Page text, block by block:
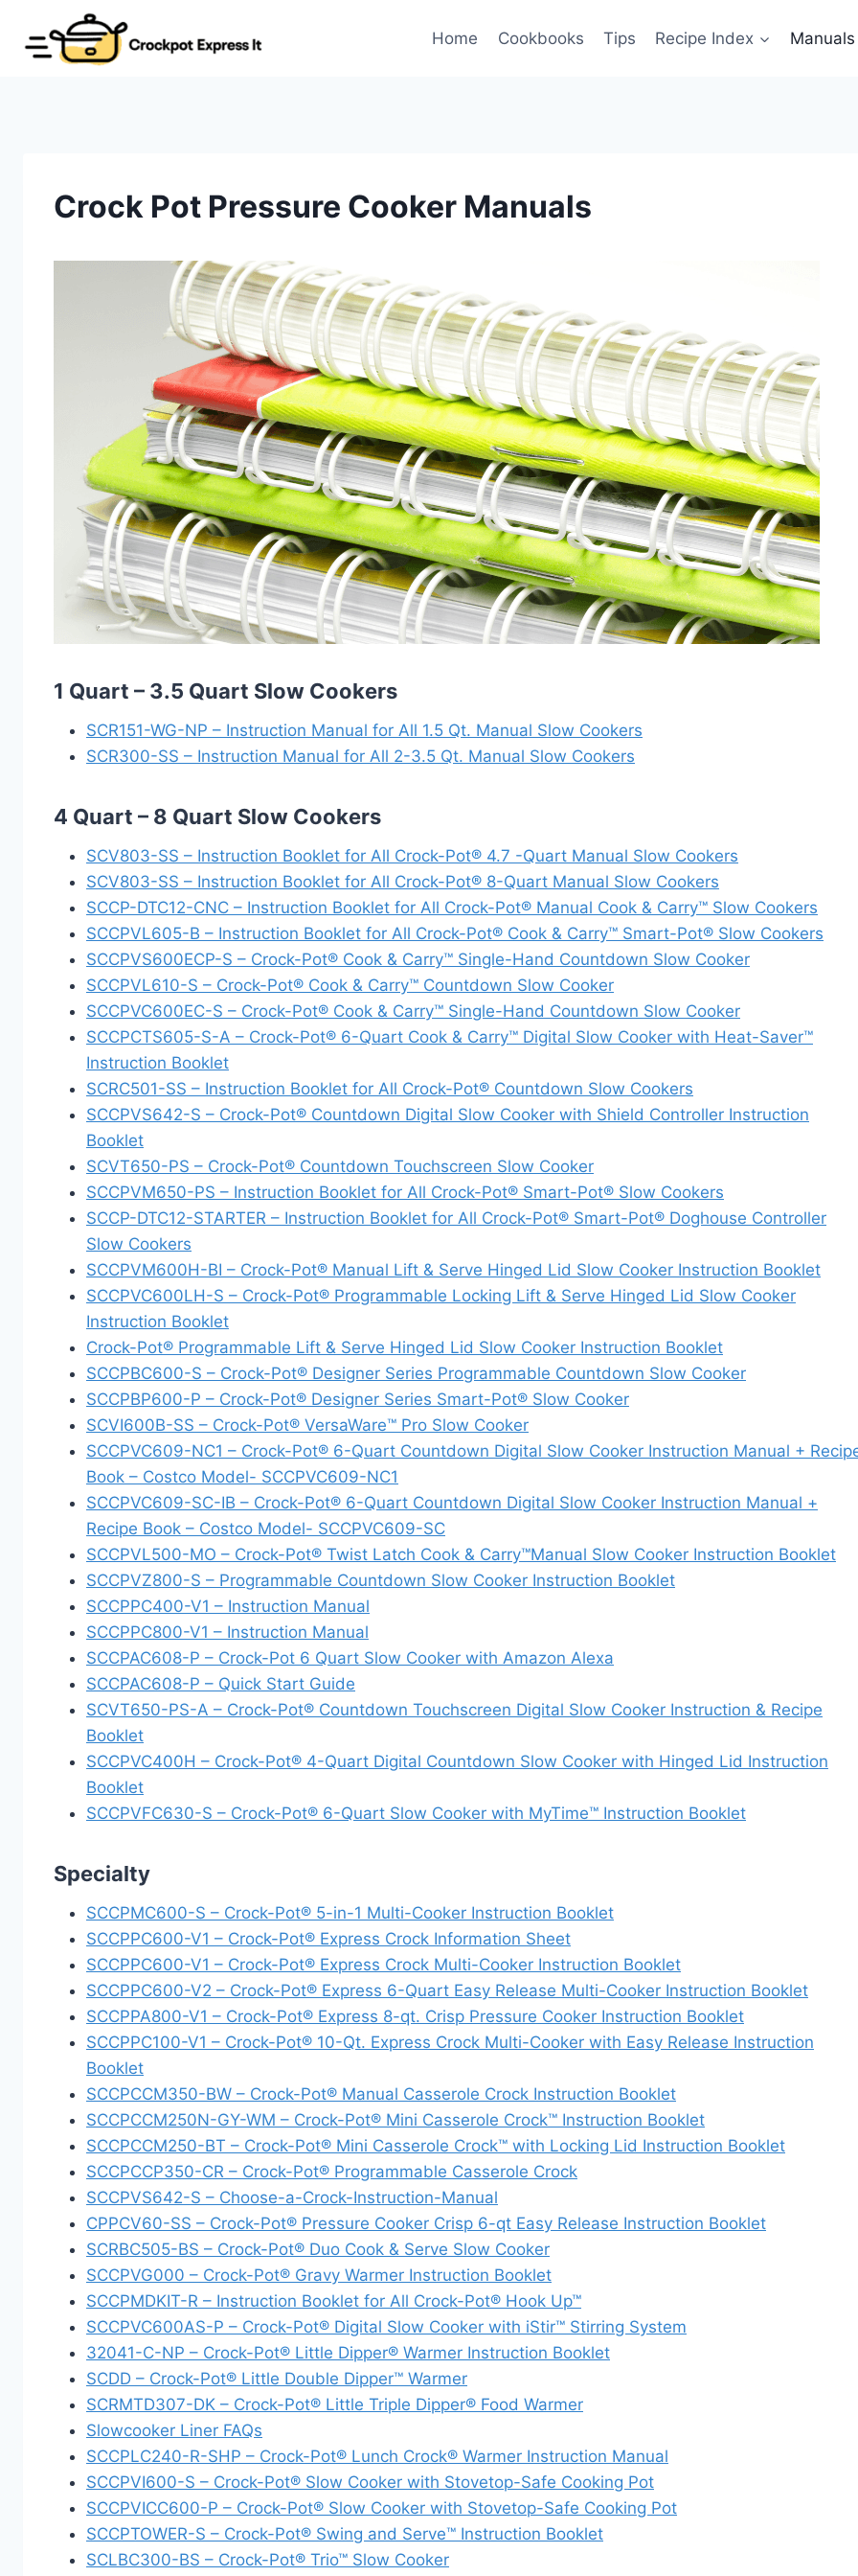
content
Home Cookbooks Tips Recipe Index Manuals
Crock Pot Pressure Cooker Manuals
1 Quart – 3.5 Quart Slow Cookers
SCR151-WG-NP – Instruction Manual for All 1.5 Qt. Manual Slow Cookers
SCR300-SS – Instruction Manual for All 2-3.5 Qt. Manual Slow Cookers
4 Quart – 8 Quart Slow Cookers
SCV803-SS – Instruction Booklet for All Crock-Pot® 4.7 -Quart Manual Slow Cookers
SCV803-SS – Instruction Booklet for All Crock-Pot® 8-Quart Manual Slow Cookers
SCCP-DTC12-CNC – Instruction Booklet for All Crock-Pot® Manual Cook & Carry™ Slow Cookers
SCCPVL605-B – Instruction Booklet for All Crock-Pot® Cook & Carry™ Smart-Pot® Slow Cookers
SCCPVS600ECP-S – Crock-Pot® Cook & Carry™ Single-Hand Countdown Slow Cooker
SCCPVL610-S – Crock-Pot® Cook & Carry™ Countdown Slow Cooker
SCCPVC600EC-S – Crock-Pot® Cook & Carry™ Single-Hand Countdown Slow Cooker
SCCPCTS605-S-A – Crock-Pot® 6-Quart Cook & Carry™ Digital Slow Cooker with Heat-Saver™
Instruction Booklet
SCRC501-SS – Instruction Booklet for All Crock-Pot® Countdown Slow Cookers
SCCPVS642-S – Crock-Pot® Countdown Digital Slow Cooker with Shield Controller Instruction
Booklet
SCVT650-PS – Crock-Pot® Countdown Touchscreen Slow Cooker
SCCPVM650-PS – Instruction Booklet for All Crock-Pot® Smart-Pot® Slow Cookers
SCCP-DTC12-STARTER – Instruction Booklet for All Crock-Pot® Smart-Pot® Doghouse Controller
Slow Cookers
SCCPVM600H-BI – Crock-Pot® Manual Lift & Serve Hinged Lid Slow Cooker Instruction Booklet
SCCPVC600LH-S – Crock-Pot® Programmable Locking Lift & Serve Hinged Lid Slow Cooker
Instruction Booklet
Crock-Pot® Programmable Lift & Serve Hinged Lid Slow Cooker Instruction Booklet
SCCPBC600-S – Crock-Pot® Designer Series Programmable Countdown Slow Cooker
SCCPBP600-P – Crock-Pot® Designer Series Smart-Pot® Slow Cooker
SCVI600B-SS – Crock-Pot® VersaWare™ Pro Slow Cooker
SCCPVC609-NC1 – Crock-Pot® 6-Quart Countdown Digital Slow Cooker Instruction Manual +
Book – Costco Model- SCCPVC609-NC1
SCCPVC609-SC-IB – Crock-Pot® 6-Quart Countdown Digital Slow Cooker Instruction Manual +
Recipe Book – Costco Model- SCCPVC609-SC
SCCPVL500-MO – Crock-Pot® Twist Latch Cook & Carry™Manual Slow Cooker Instruction Booklet
SCCPVZ800-S – Programmable Countdown Slow Cooker Instruction Booklet
SCCPPC400-V1 – Instruction Manual
SCCPPC800-V1 – Instruction Manual
SCCPAC608-P – Crock-Pot 6 Quart Slow Cooker with Amazon Alexa
SCCPAC608-P – Quick Start Guide
SCVT650-PS-A – Crock-Pot® Countdown Touchscreen Digital Slow Cooker Instruction & Recipe
Booklet
SCCPVC400H – Crock-Pot® 4-Quart Digital Countdown Slow Cooker with Hinged Lid Instruction
Booklet
SCCPVFC630-S – Crock-Pot® 6-Quart Slow Cooker with MyTime™ Instruction Booklet
Specialty
SCCPMC600-S – Crock-Pot® 5-in-1 Multi-Cooker Instruction Booklet
SCCPPC600-V1 – Crock-Pot® Express Crock Information Sheet
SCCPPC600-V1 – Crock-Pot® Express Crock Multi-Cooker Instruction Booklet
SCCPPC600-V2 – Crock-Pot® Express 6-Quart Easy Release Multi-Cooker Instruction Booklet
SCCPPA800-V1 – Crock-Pot® Express 8-qt. Crisp Pressure Cooker Instruction Booklet
SCCPPC100-V1 – Crock-Pot® 10-Qt. Express Crock Multi-Cooker with Easy Release Instruction
Booklet
SCCPCCM350-BW – Crock-Pot® Manual Casserole Crock Instruction Booklet
SCCPCCM250N-GY-WM – Crock-Pot® Mini Casserole Crock™ Instruction Booklet
SCCPCCM250-BT – Crock-Pot® Mini Casserole Crock™ with Locking Lid Instruction Booklet
SCCPCCP350-CR – Crock-Pot® Programmable Casserole Crock
SCCPVS642-S – Choose-a-Crock-Instruction-Manual
CPPCV60-SS – Crock-Pot® Pressure Cooker Crisp 6-qt Easy Release Instruction Booklet
SCRBC505-BS – Crock-Pot® Duo Cook & Serve Slow Cooker
SCCPVG000 – Crock-Pot® Gravy Warmer Instruction Booklet
SCCPMDKIT-R – Instruction Booklet for All Crock-Pot® Hook Up™
SCCPVC600AS-P – Crock-Pot® Digital Slow Cooker with iStir™ Stirring System
32041-C-NP – Crock-Pot® Little Dipper® Warmer Instruction Booklet
SCDD – Crock-Pot® Little Double Dipper™ Warmer
SCRMTD307-DK – Crock-Pot® Little Triple Dipper® Food Warmer
Slowcooker Liner FAQs
SCCPLC240-R-SHP – Crock-Pot® Lunch Crock® Warmer Instruction Manual
SCCPVI600-S – Crock-Pot® Slow Cooker with Stovetop-Safe Cooking Pot
SCCPVICC600-P – Crock-Pot® Slow Cooker with Stovetop-Safe Cooking Pot
SCCPTOWER-S – Crock-Pot® Swing and Serve™ Instruction Booklet
SCLBC300-BS – Crock-Pot® Trio™ Slow Cooker